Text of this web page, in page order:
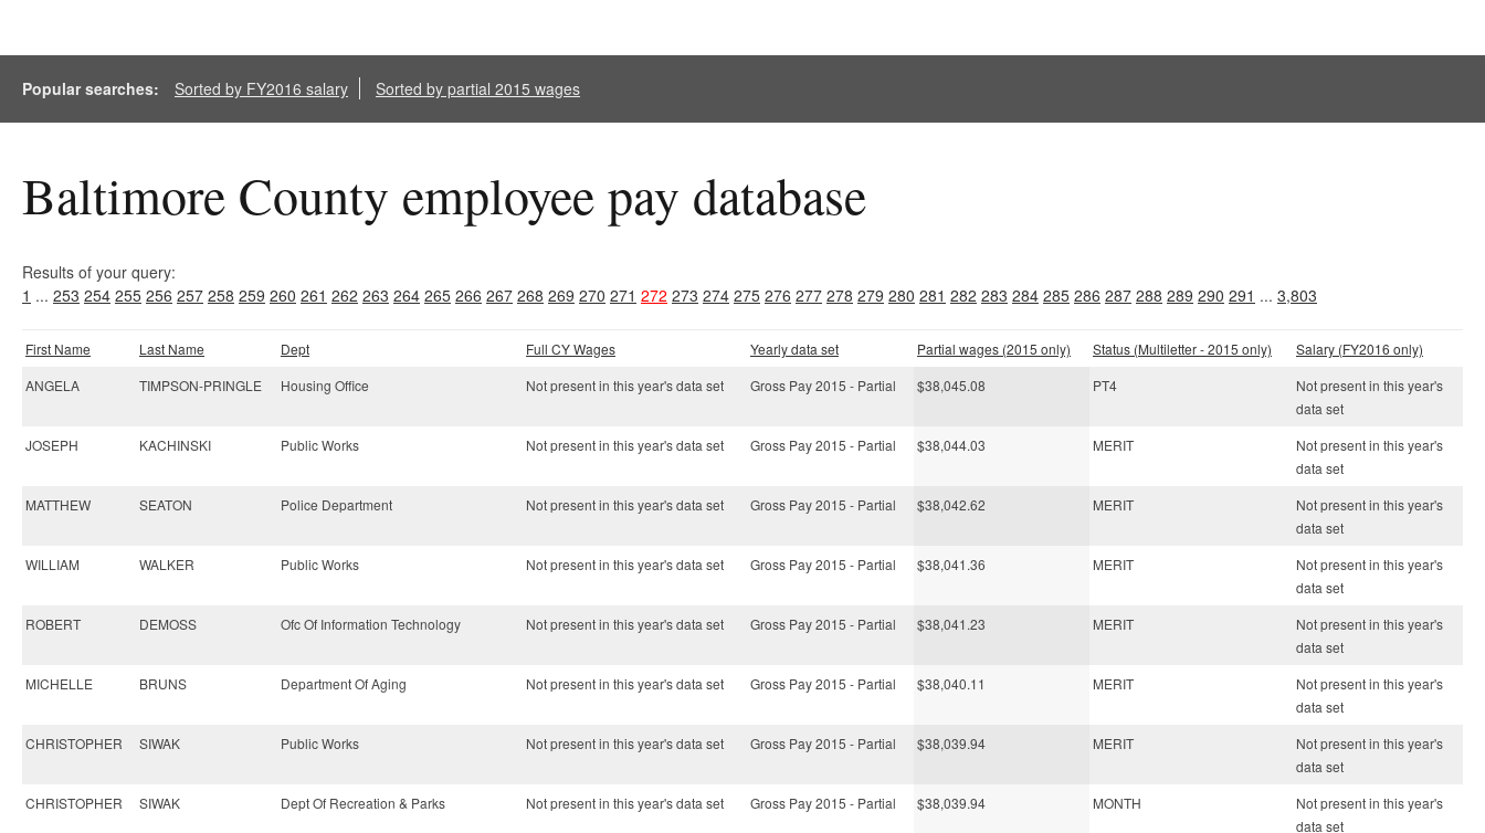
Popular searches: Sorted by FY2016 salary Sorted by partial 2015 wages
Baltimore County employee pay database
Results of your query:
1 ... 253 254 255 256 257 258 259 260 261 262 263 264 265 266 267 268 269 270 271 272 273 274 275 276 277 278 279 280 281 282 283 284 285 286 287 288 289 290 291 ... 3,803
First Name Last Name Dept Full CY Wages Yearly data set Partial wages (2015 only) Status (Multiletter - 2015 only)
Salary (FY2016 only)
ANGELA
TIMPSON-PRINGLE Housing Office Not present in this year's data set Gross Pay 2015 - Partial $38,045.08 PT4
Not present in this year's
data set
JOSEPH
KACHINSKI Public Works Not present in this year's data set Gross Pay 2015 - Partial $38,044.03 MERIT
Not present in this year's
data set
MATTHEW
SEATON Police Department Not present in this year's data set Gross Pay 2015 - Partial $38,042.62 MERIT
Not present in this year's
data set
WILLIAM
WALKER Public Works Not present in this year's data set Gross Pay 2015 - Partial $38,041.36 MERIT
Not present in this year's
data set
ROBERT
DEMOSS Ofc Of Information Technology Not present in this year's data set Gross Pay 2015 - Partial $38,041.23 MERIT
Not present in this year's
data set
MICHELLE
BRUNS Department Of Aging Not present in this year's data set Gross Pay 2015 - Partial $38,040.11 MERIT
Not present in this year's
data set
CHRISTOPHER
SIWAK Public Works Not present in this year's data set Gross Pay 2015 - Partial $38,039.94 MERIT
Not present in this year's
data set
CHRISTOPHER
SIWAK Dept Of Recreation & Parks Not present in this year's data set Gross Pay 2015 - Partial $38,039.94 MONTH
Not present in this year's
data set